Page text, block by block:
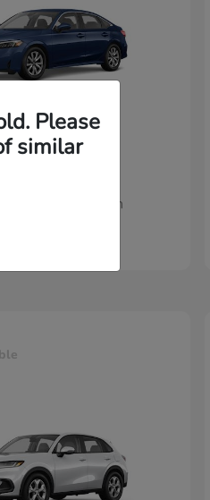
Civic Sedan
at $198/Month
Please
similar